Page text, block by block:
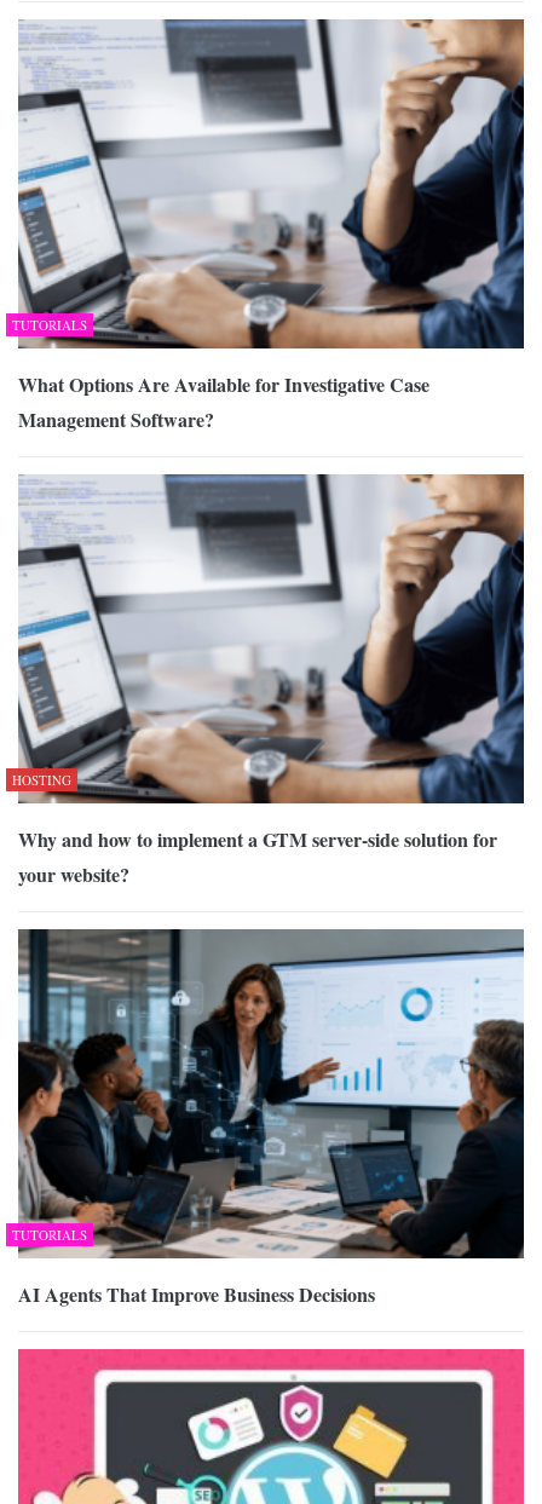
TUTORIALS
What Options Are Available for Investigative Case
Management Software?
HOSTING
Why and how to implement a GTM server-side solution for
your website?
TUTORIALS
AI Agents That Improve Business Decisions